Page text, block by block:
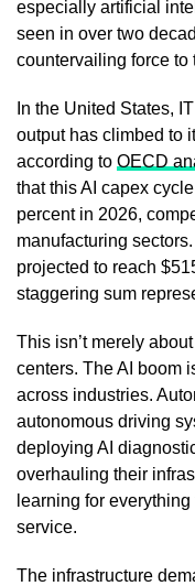
especially artificial
seen in over two
countervailing force to
In the United States,
output has climbed to
according to OECD
that this AI capex
percent in 2026,
manufacturing
projected to reach
staggering sum
This isn’t merely
centers. The AI boom
across industries.
autonomous driving
deploying AI
overhauling their
learning for
service.
The infrastructure